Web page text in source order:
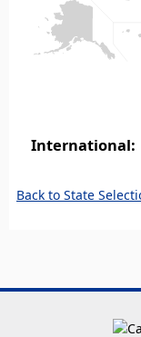
International:
Back to State